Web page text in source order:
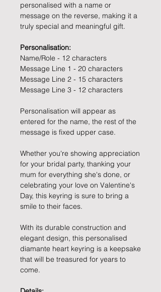
personalised with a name or
message on the reverse, making it a
truly special and meaningful gift.
Personalisation:
Name/Role - 12 characters
Message Line 1 - 20 characters
Message Line 2 - 15 characters
Message Line 3 - 12 characters
Personalisation will appear as
entered for the name, the rest of the
message is fixed upper case.
Whether you're showing appreciation
for your bridal party, thanking your
mum for everything she's done, or
celebrating your love on Valentine's
Day, this keyring is sure to bring a
smile to their faces.
With its durable construction and
elegant design, this personalised
diamante heart keyring is a keepsake
that will be treasured for years to
come.